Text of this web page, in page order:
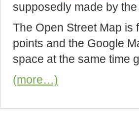
supposedly made by
The Open Street Map is
points and the Google
space at the same time
(more…)